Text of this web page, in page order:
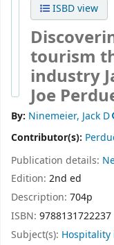
ISBD view
tourism
industry
Joe
By: Ninemeier, Jack D
Contributor(s):
Publication details:
Edition: 2nd ed
Description: 704p
ISBN: 9788131722237
Subject(s):